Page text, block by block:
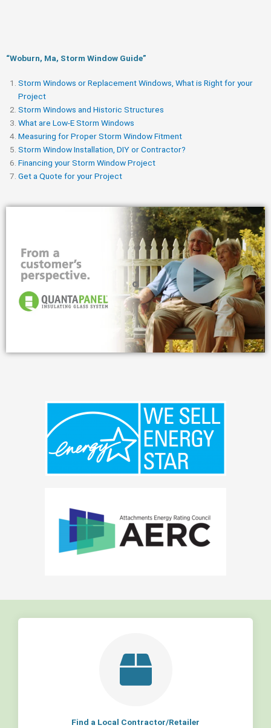
“Woburn, Ma, Storm Window Guide​”
Storm Windows or Replacement Windows, What is Right for your
Project
Storm Windows and Historic Structures
What are Low-E Storm Windows
Measuring for Proper Storm Window Fitment
Storm Window Installation, DIY or Contractor?
Financing your Storm Window Project
Get a Quote for your Project
Find a Local Contractor/Retailer